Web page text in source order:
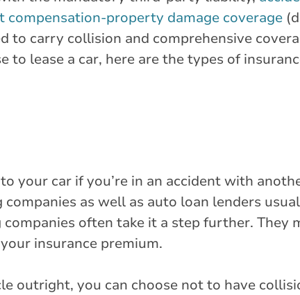
compensation-property damage coverage
to carry collision and comprehensive
to lease a car, here are the types of
your car if you’re in an accident with
as well as auto loan lenders
often take it a step further. They
insurance premium.
outright, you can choose not to have